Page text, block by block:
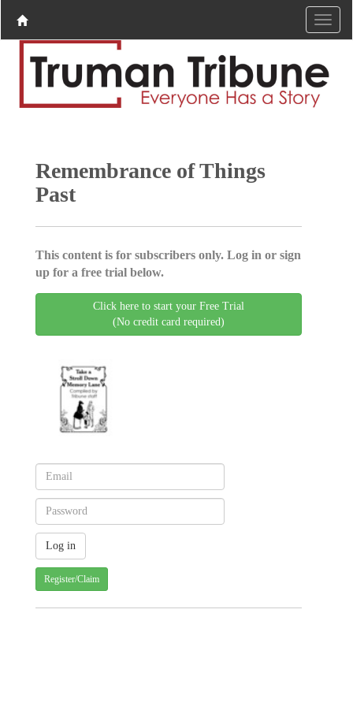
Remembrance of Things
Past
This content is for subscribers only. Log in or sign
up for a free trial below.
Click here to start your Free Trial
(No credit card required)
Register/Claim